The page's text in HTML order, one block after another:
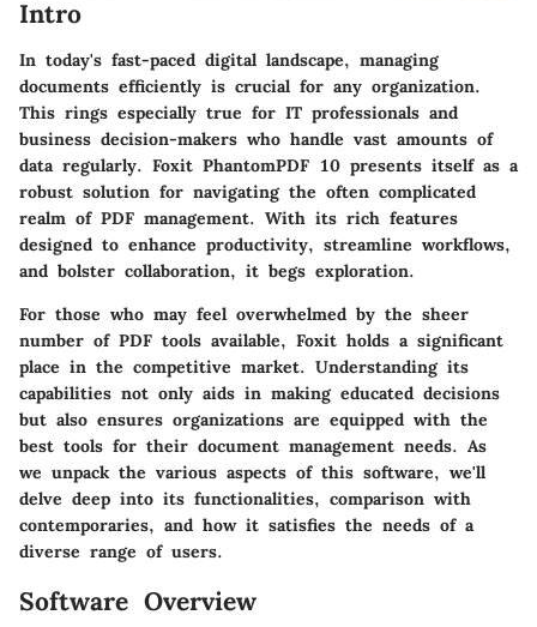
Intro
In today's fast-paced digital landscape, managing
documents efficiently is crucial for any organization.
This rings especially true for IT professionals and
business decision-makers who handle vast amounts of
data regularly. Foxit PhantomPDF 10 presents itself as a
robust solution for navigating the often complicated
realm of PDF management. With its rich features
designed to enhance productivity, streamline workflows,
and bolster collaboration, it begs exploration.
For those who may feel overwhelmed by the sheer
number of PDF tools available, Foxit holds a significant
place in the competitive market. Understanding its
capabilities not only aids in making educated decisions
but also ensures organizations are equipped with the
best tools for their document management needs. As
we unpack the various aspects of this software, we'll
delve deep into its functionalities, comparison with
contemporaries, and how it satisfies the needs of a
diverse range of users.
Software Overview